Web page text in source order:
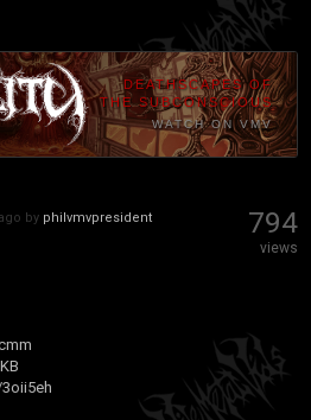
DEATHSCAPES OF
THE SUBCONSCIOUS
WATCH ON VMV
by philvmvpresident 794
views